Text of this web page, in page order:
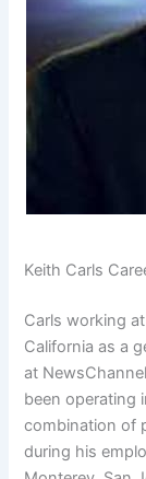
Keith Carls
Carls working
California as a
at
been operating
combination of
during his